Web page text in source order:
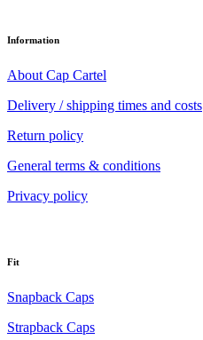
Information
About Cap Cartel
Delivery / shipping times and costs
Return policy
General terms & conditions
Privacy policy
Fit
Snapback Caps
Strapback Caps